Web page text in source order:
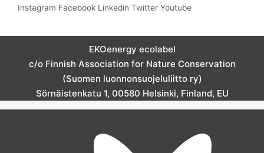
Instagram Facebook Linkedin Twitter Youtube
EKOenergy ecolabel
c/o Finnish Association for Nature Conservation
(Suomen luonnonsuojeluliitto ry)
Sörnäistenkatu 1, 00580 Helsinki, Finland, EU